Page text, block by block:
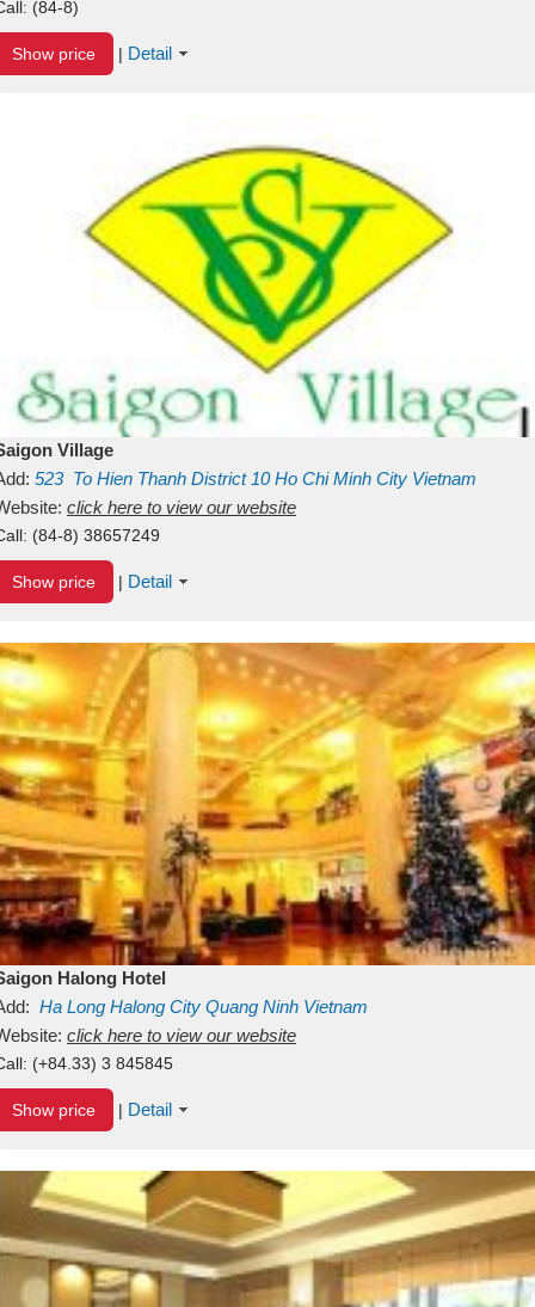
(84-8)
Show price | Detail
Village
523 To Hien Thanh District 10 Ho Chi Minh City Vietnam
click here to view our website
(84-8) 38657249
Show price | Detail
Halong Hotel
Ha Long Halong City Quang Ninh Vietnam
click here to view our website
(+84.33) 3 845845
Show price | Detail